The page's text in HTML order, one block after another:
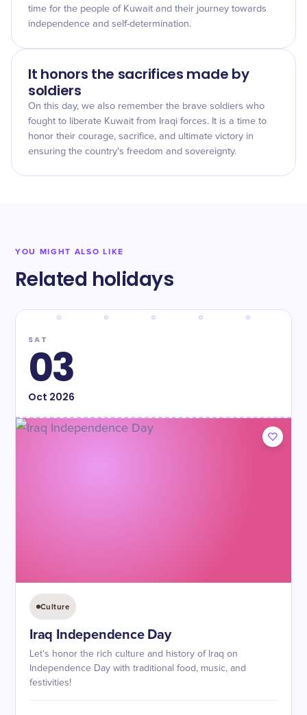
time for the people of Kuwait and their journey towards
independence and self-determination.
It honors the sacrifices made by
soldiers
On this day, we also remember the brave soldiers who
fought to liberate Kuwait from Iraqi forces. It is a time to
honor their courage, sacrifice, and ultimate victory in
ensuring the country's freedom and sovereignty.
YOU MIGHT ALSO LIKE
Related holidays
SAT
03
Oct 2026
Culture
Iraq Independence Day
Let's honor the rich culture and history of Iraq on
Independence Day with traditional food, music, and
festivities!